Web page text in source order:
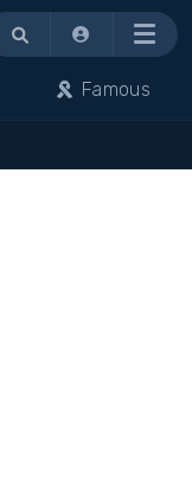
Menu
Famous